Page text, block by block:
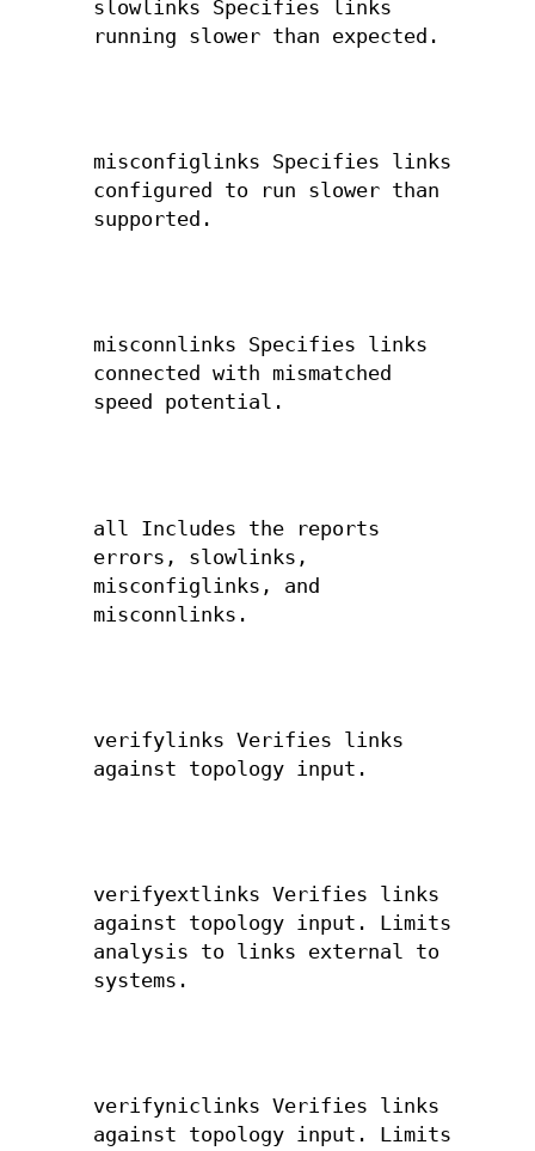
slowlinks Specifies links
running slower than expected.
misconfiglinks Specifies links
configured to run slower than
supported.
misconnlinks Specifies links
connected with mismatched
speed potential.
all Includes the reports
errors, slowlinks,
misconfiglinks, and
misconnlinks.
verifylinks Verifies links
against topology input.
verifyextlinks Verifies links
against topology input. Limits
analysis to links external to
systems.
verifyniclinks Verifies links
against topology input. Limits